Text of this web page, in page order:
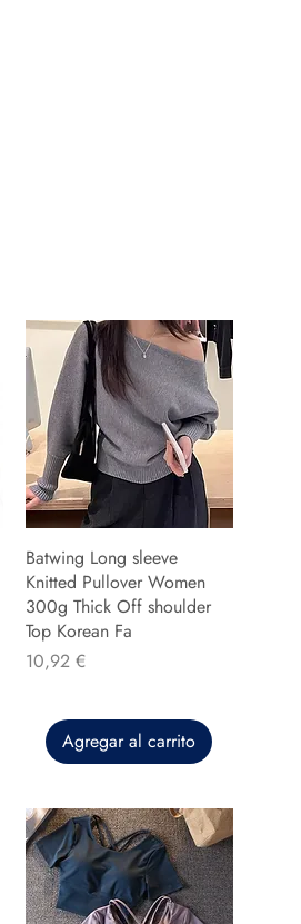
Batwing Long sleeve
Knitted Pullover Women
300g Thick Off shoulder
Top Korean Fa
Precio
10,92 €
Agregar al carrito